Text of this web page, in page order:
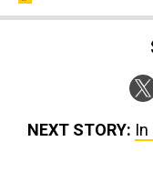
NEXT STORY: